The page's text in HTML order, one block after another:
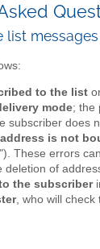
list messages
to the list
mode; the
subscriber does
is not
These errors
deletion of
the subscriber
, who will check